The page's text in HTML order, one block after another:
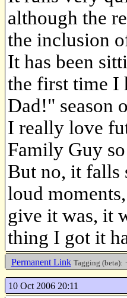
although the
the inclusion
It has been
the first time I
Dad!" season
I really love
Family Guy
But no, it falls
loud
give it was, it
thing I got it
Permanent Link Tagging (beta):
10 Oct 2006 20:11